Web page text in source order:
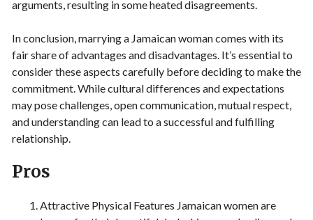
arguments, resulting in some heated disagreements.
In conclusion, marrying a Jamaican woman comes with its
fair share of advantages and disadvantages. It’s essential to
consider these aspects carefully before deciding to make the
commitment. While cultural differences and expectations
may pose challenges, open communication, mutual respect,
and understanding can lead to a successful and fulfilling
relationship.
Pros
Attractive Physical Features Jamaican women are